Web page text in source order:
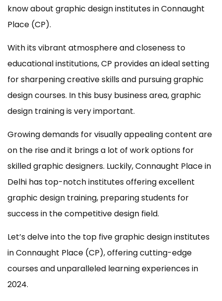
know about graphic design institutes in Connaught
Place (CP).
With its vibrant atmosphere and closeness to
educational institutions, CP provides an ideal setting
for sharpening creative skills and pursuing graphic
design courses. In this busy business area, graphic
design training is very important.
Growing demands for visually appealing content are
on the rise and it brings a lot of work options for
skilled graphic designers. Luckily, Connaught Place in
Delhi has top-notch institutes offering excellent
graphic design training, preparing students for
success in the competitive design field.
Let’s delve into the top five graphic design institutes
in Connaught Place (CP), offering cutting-edge
courses and unparalleled learning experiences in
2024.